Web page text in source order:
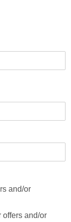
and/or
offers and/or